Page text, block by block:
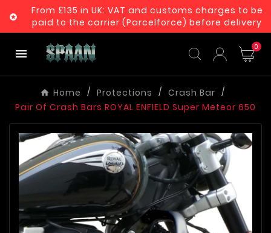

From £135 in UK: VAT and customs charges to be
paid to the carrier (Parcelforce) before delivery
 0
Home Protections
Crash Bar
Pair Of Crash Bars ROYAL ENFIELD Super Meteor 650